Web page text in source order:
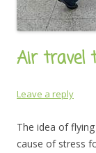
Air travel
Leave a reply
The idea of
cause of stress